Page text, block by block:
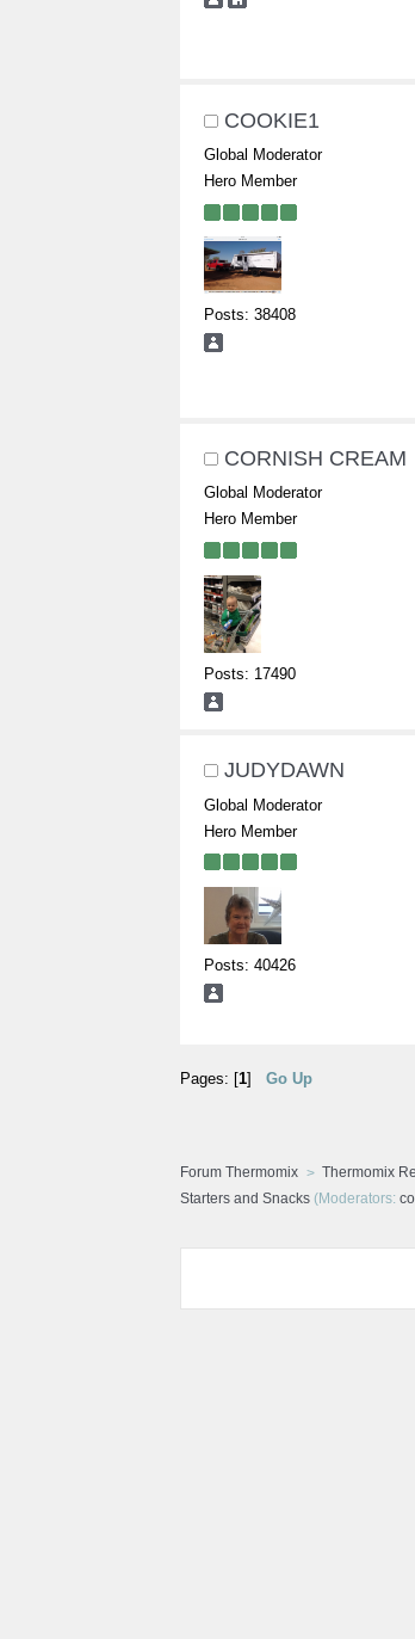
COOKIE1
Global Moderator
Hero Member
Posts: 38408
CORNISH CREAM
Global Moderator
Hero Member
Posts: 17490
JUDYDAWN
Global Moderator
Hero Member
Posts: 40426
Pages: [1] Go Up
Forum Thermomix
Thermomix
Starters and Snacks(Moderators: